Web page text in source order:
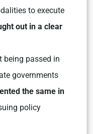
to execute
out in a clear
being passed in
governments
the same in
policy